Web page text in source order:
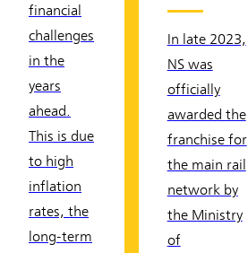
financial
challenges
in the
years
ahead.
This is due
to high
inflation
rates, the
long-term
In late 2023,
NS was
officially
awarded the
franchise for
the main rail
network by
the Ministry
of